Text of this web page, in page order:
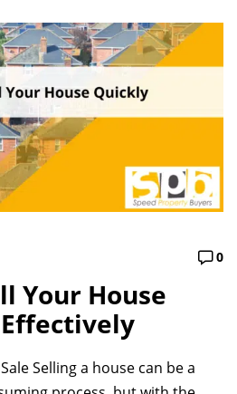
0
Your House
Selling a house can be a